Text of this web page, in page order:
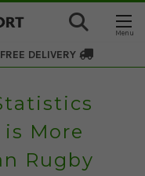
FREE DELIVERY
More
Rugby